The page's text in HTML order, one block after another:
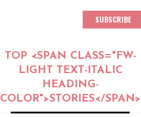
SUBSCRIBE
TOP <SPAN CLASS="FW-
LIGHT TEXT-ITALIC
HEADING-
COLOR">STORIES</SPAN>